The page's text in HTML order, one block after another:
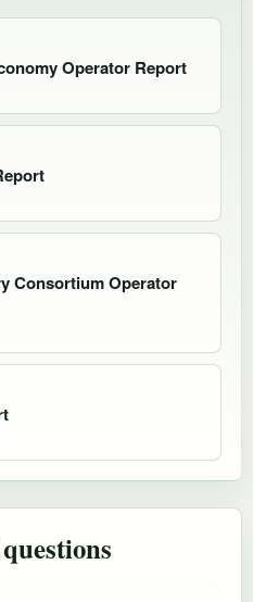
Operator Report
Consortium Operator